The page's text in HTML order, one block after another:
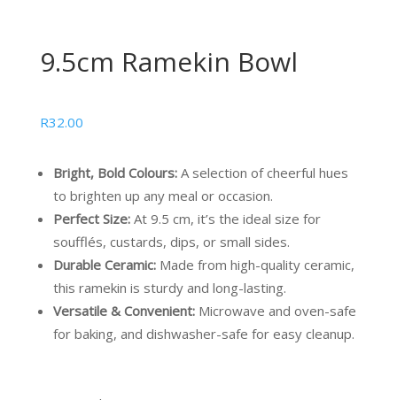
9.5cm Ramekin Bowl
R32.00
Bright, Bold Colours:A selection of cheerful hues
to brighten up any meal or occasion.
Perfect Size:At 9.5 cm, it’s the ideal size for
soufflés, custards, dips, or small sides.
Durable Ceramic:Made from high-quality ceramic,
this ramekin is sturdy and long-lasting.
Versatile & Convenient:Microwave and oven-safe
for baking, and dishwasher-safe for easy cleanup.